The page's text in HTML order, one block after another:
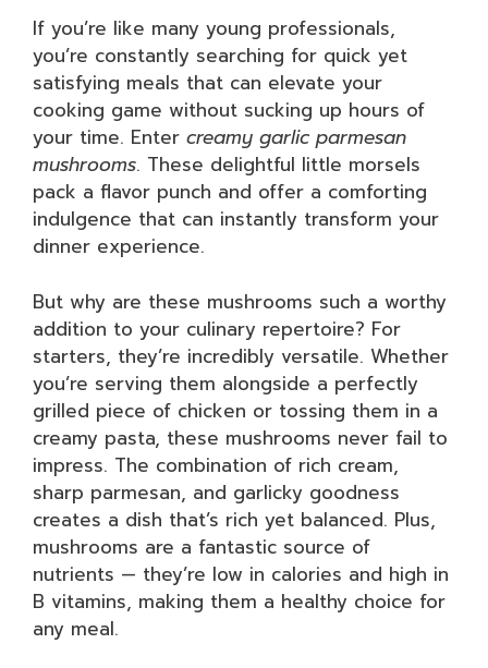
If you’re like many young professionals,
you’re constantly searching for quick yet
satisfying meals that can elevate your
cooking game without sucking up hours of
your time. Enter creamy garlic parmesan
mushrooms. These delightful little morsels
pack a flavor punch and offer a comforting
indulgence that can instantly transform your
dinner experience.
But why are these mushrooms such a worthy
addition to your culinary repertoire? For
starters, they’re incredibly versatile. Whether
you’re serving them alongside a perfectly
grilled piece of chicken or tossing them in a
creamy pasta, these mushrooms never fail to
impress. The combination of rich cream,
sharp parmesan, and garlicky goodness
creates a dish that’s rich yet balanced. Plus,
mushrooms are a fantastic source of
nutrients — they’re low in calories and high in
B vitamins, making them a healthy choice for
any meal.